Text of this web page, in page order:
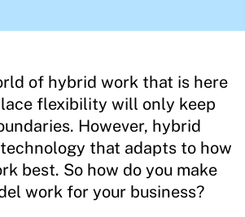
of hybrid work that is here
flexibility will only keep
However, hybrid
that adapts to how
best. So how do you make
work for your business?